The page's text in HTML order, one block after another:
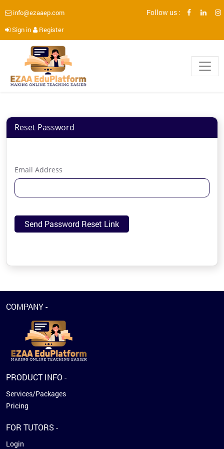
info@ezaaep.com Follow us :
Sign in Register
Reset Password
Email Address
Send Password Reset Link
COMPANY -
PRODUCT INFO -
Services/Packages
Pricing
FOR TUTORS -
Login